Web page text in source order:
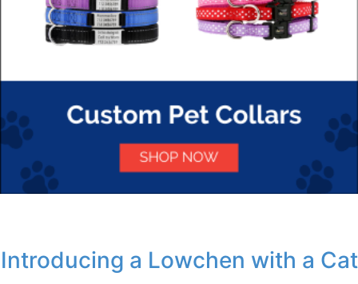
Introducing a Lowchen with a Cat